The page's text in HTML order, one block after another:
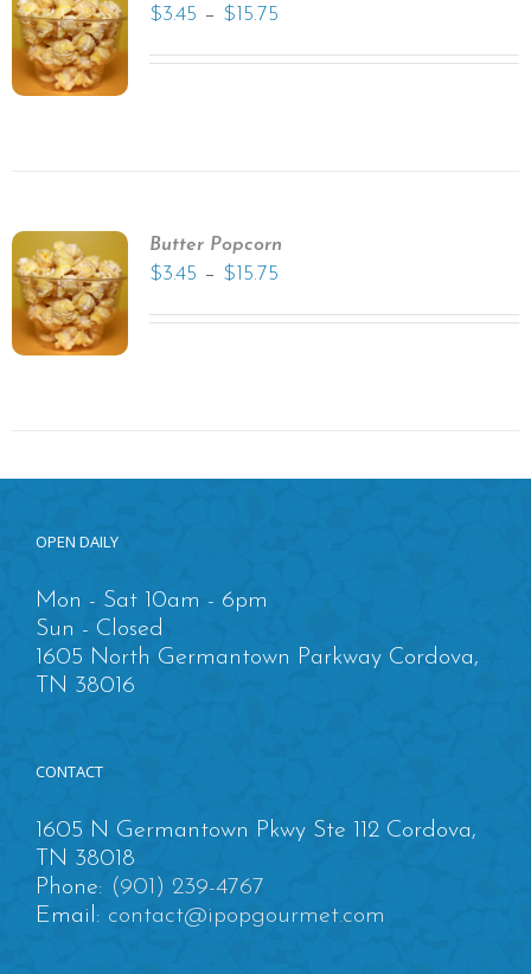
$3.45 – $15.75
Butter Popcorn
$3.45 – $15.75
OPEN DAILY
Mon - Sat 10am - 6pm
Sun - Closed
1605 North Germantown Parkway Cordova,
TN 38016
CONTACT
1605 N Germantown Pkwy Ste 112 Cordova,
TN 38018
Phone: (901) 239-4767
Email: contact@ipopgourmet.com